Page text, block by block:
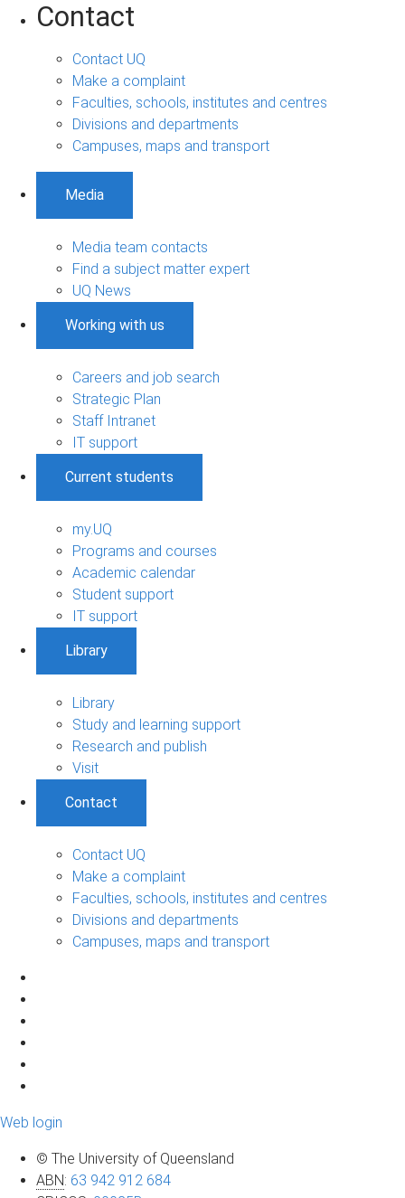
Contact
Contact UQ
Make a complaint
Faculties, schools, institutes and centres
Divisions and departments
Campuses, maps and transport
Media
Media team contacts
Find a subject matter expert
UQ News
Working with us
Careers and job search
Strategic Plan
Staff Intranet
IT support
Current students
my.UQ
Programs and courses
Academic calendar
Student support
IT support
Library
Library
Study and learning support
Research and publish
Visit
Contact
Contact UQ
Make a complaint
Faculties, schools, institutes and centres
Divisions and departments
Campuses, maps and transport
Web login
© The University of Queensland
ABN: 63 942 912 684